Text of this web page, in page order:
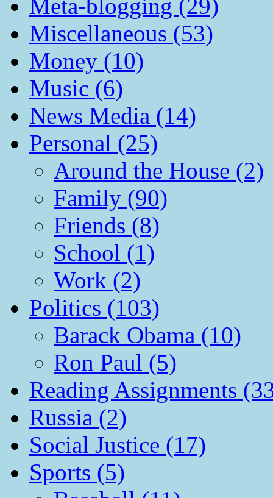
Meta-blogging (29)
Miscellaneous (53)
Money (10)
Music (6)
News Media (14)
Personal (25)
Around the House (2)
Family (90)
Friends (8)
School (1)
Work (2)
Politics (103)
Barack Obama (10)
Ron Paul (5)
Reading Assignments
Russia (2)
Social Justice (17)
Sports (5)